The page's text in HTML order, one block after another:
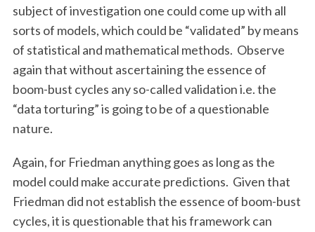
subject of investigation one could come up with all
sorts of models, which could be “validated” by means
of statistical and mathematical methods. Observe
again that without ascertaining the essence of
boom-bust cycles any so-called validation i.e. the
“data torturing” is going to be of a questionable
nature.
Again, for Friedman anything goes as long as the
model could make accurate predictions. Given that
Friedman did not establish the essence of boom-bust
cycles, it is questionable that his framework can